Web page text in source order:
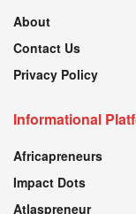
About
Contact Us
Privacy Policy
Informational
Africapreneurs
Impact Dots
Atlaspreneur